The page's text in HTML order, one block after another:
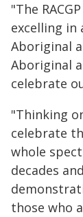
"The
excelling in
Aboriginal
Aboriginal
celebrate
"Thinking
celebrate
whole
decades
those who